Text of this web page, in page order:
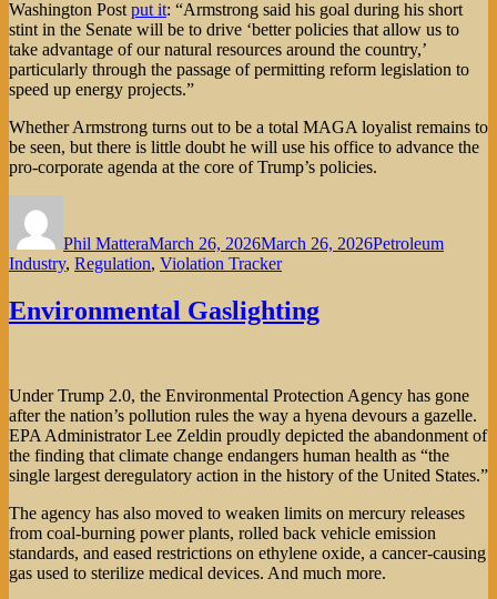
Washington Post put it: “Armstrong said his goal during his short
stint in the Senate will be to drive ‘better policies that allow us to
take advantage of our natural resources around the country,’
particularly through the passage of permitting reform legislation to
speed up energy projects.”
Whether Armstrong turns out to be a total MAGA loyalist remains to
be seen, but there is little doubt he will use his office to advance the
pro-corporate agenda at the core of Trump’s policies.
Phil MatteraMarch 26, 2026March 26, 2026Petroleum
Industry, Regulation, Violation Tracker
Environmental Gaslighting
Under Trump 2.0, the Environmental Protection Agency has gone
after the nation’s pollution rules the way a hyena devours a gazelle.
EPA Administrator Lee Zeldin proudly depicted the abandonment of
the finding that climate change endangers human health as “the
single largest deregulatory action in the history of the United States.”
The agency has also moved to weaken limits on mercury releases
from coal-burning power plants, rolled back vehicle emission
standards, and eased restrictions on ethylene oxide, a cancer-causing
gas used to sterilize medical devices. And much more.